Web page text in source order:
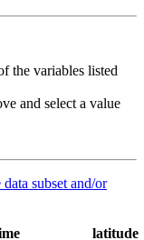
the variables listed
and select a value
subset and/or
latitude